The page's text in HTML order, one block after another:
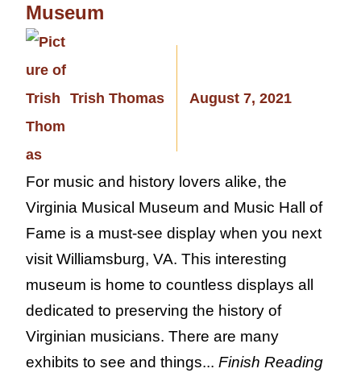
Museum
Trish Thomas August 7, 2021
For music and history lovers alike, the
Virginia Musical Museum and Music Hall of
Fame is a must-see display when you next
visit Williamsburg, VA. This interesting
museum is home to countless displays all
dedicated to preserving the history of
Virginian musicians. There are many
exhibits to see and things... Finish Reading